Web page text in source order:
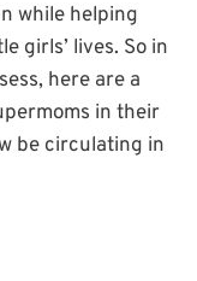
while helping
girls’ lives. So in
here are a
in their
be circulating in